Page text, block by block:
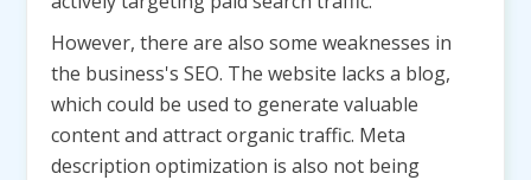
However, there are also some weaknesses in
the business's SEO. The website lacks a blog,
which could be used to generate valuable
content and attract organic traffic. Meta
description optimization is also not being